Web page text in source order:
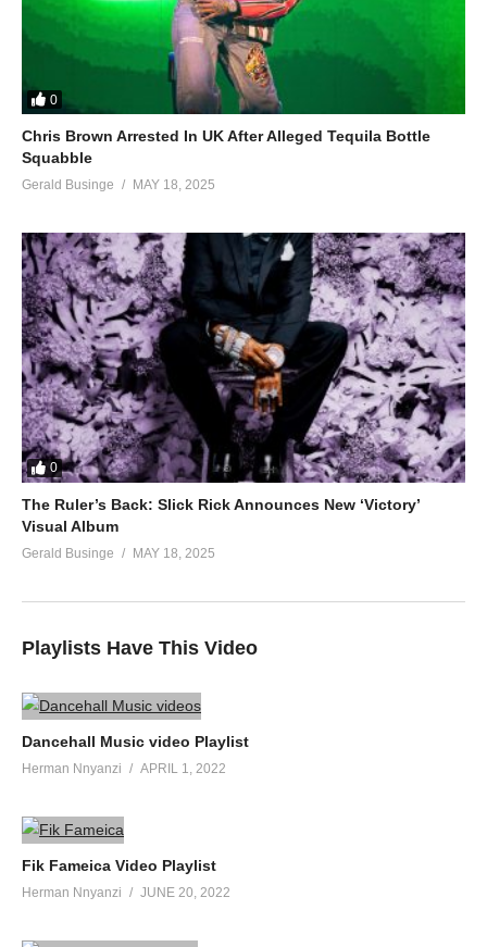
0
Chris Brown Arrested In UK After Alleged Tequila Bottle
Squabble
Gerald Businge MAY 18, 2025
0
The Ruler’s Back: Slick Rick Announces New ‘Victory’
Visual Album
Gerald Businge MAY 18, 2025
Playlists Have This Video
Dancehall Music video Playlist
Herman Nnyanzi APRIL 1, 2022
Fik Fameica Video Playlist
Herman Nnyanzi JUNE 20, 2022